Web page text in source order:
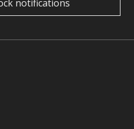
notifications